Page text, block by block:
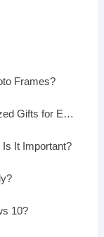
Frames?
How to Choose the Best Bulk Personalized Gifts for Events
It Important?
10?